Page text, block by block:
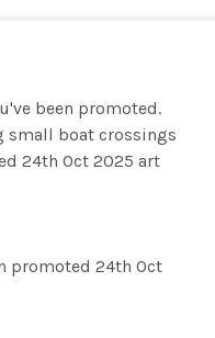
been promoted.
small boat crossings
24th Oct 2025 art
promoted 24th Oct